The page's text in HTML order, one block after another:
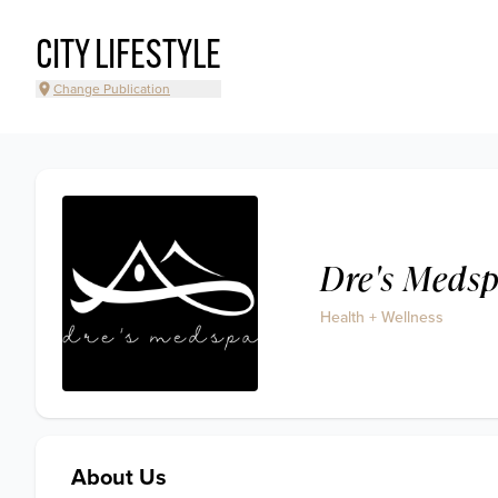
CITY LIFESTYLE
Change Publication
Dre's
Health + Wellness
About Us